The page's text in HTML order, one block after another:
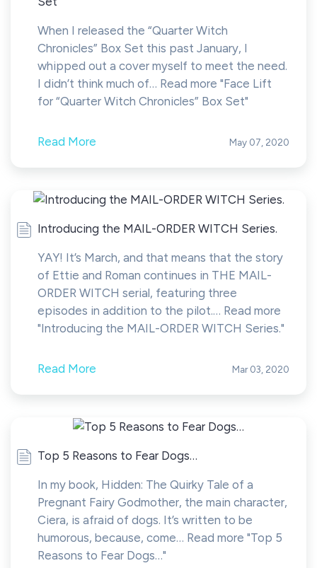
When I released the “Quarter Witch
Chronicles” Box Set this past January, I
whipped out a cover myself to meet the need.
I didn’t think much of… Read more "Face Lift
for “Quarter Witch Chronicles” Box Set"
Read More May 07, 2020
Introducing the MAIL-ORDER WITCH Series.
YAY! It’s March, and that means that the story
of Ettie and Roman continues in THE MAIL-
ORDER WITCH serial, featuring three
episodes in addition to the pilot.… Read more
"Introducing the MAIL-ORDER WITCH Series."
Read More Mar 03, 2020
Top 5 Reasons to Fear Dogs…
In my book, Hidden: The Quirky Tale of a
Pregnant Fairy Godmother, the main character,
Ciera, is afraid of dogs. It’s written to be
humorous, because, come… Read more "Top 5
Reasons to Fear Dogs…"